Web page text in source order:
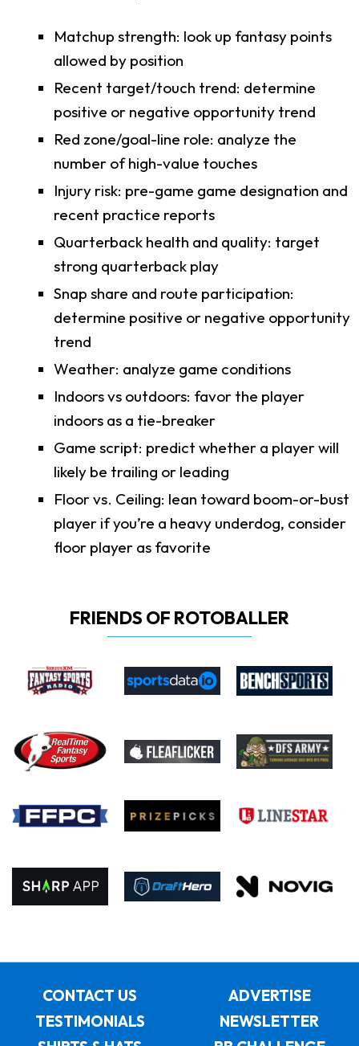
Matchup strength: look up fantasy points
allowed by position
Recent target/touch trend: determine
positive or negative opportunity trend
Red zone/goal-line role: analyze the
number of high-value touches
Injury risk: pre-game game designation and
recent practice reports
Quarterback health and quality: target
strong quarterback play
Snap share and route participation:
determine positive or negative opportunity
trend
Weather: analyze game conditions
Indoors vs outdoors: favor the player
indoors as a tie-breaker
Game script: predict whether a player will
likely be trailing or leading
Floor vs. Ceiling: lean toward boom-or-bust
player if you’re a heavy underdog, consider
floor player as favorite
FRIENDS OF ROTOBALLER
CONTACT US
ADVERTISE
TESTIMONIALS
NEWSLETTER